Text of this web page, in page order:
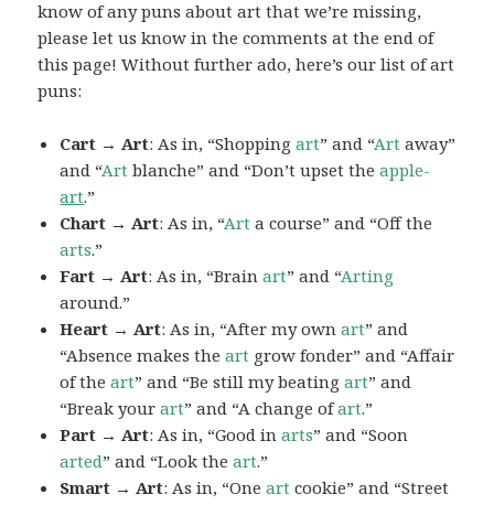
know of any puns about art that we’re missing,
please let us know in the comments at the end of
this page! Without further ado, here’s our list of art
puns:
Cart → Art: As in, “Shoppingart” and “Art away”
and “Art blanche” and “Don’t upset theapple-
art.”
Chart → Art: As in, “Art a course” and “Off the
arts.”
Fart → Art: As in, “Brainart” and “Arting
around.”
Heart → Art: As in, “After my ownart” and
“Absence makes theart grow fonder” and “Affair
of theart” and “Be still my beatingart” and
“Break yourart” and “A change ofart.”
Part → Art: As in, “Good inarts” and “Soon
arted” and “Look theart.”
Smart → Art: As in, “Oneart cookie” and “Street